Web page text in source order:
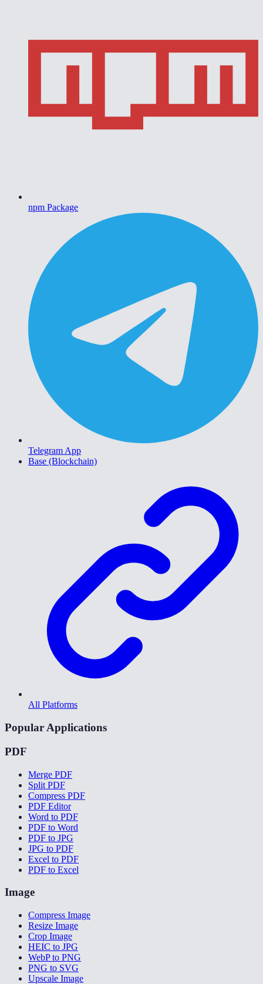
npm Package
Telegram App
Base (Blockchain)
All Platforms
Popular Applications
PDF
Merge PDF
Split PDF
Compress PDF
PDF Editor
Word to PDF
PDF to Word
PDF to JPG
JPG to PDF
Excel to PDF
PDF to Excel
Image
Compress Image
Resize Image
Crop Image
HEIC to JPG
WebP to PNG
PNG to SVG
Upscale Image